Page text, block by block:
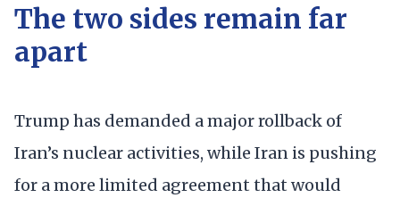
The two sides remain far
apart
Trump has demanded a major rollback of
Iran’s nuclear activities, while Iran is pushing
for a more limited agreement that would